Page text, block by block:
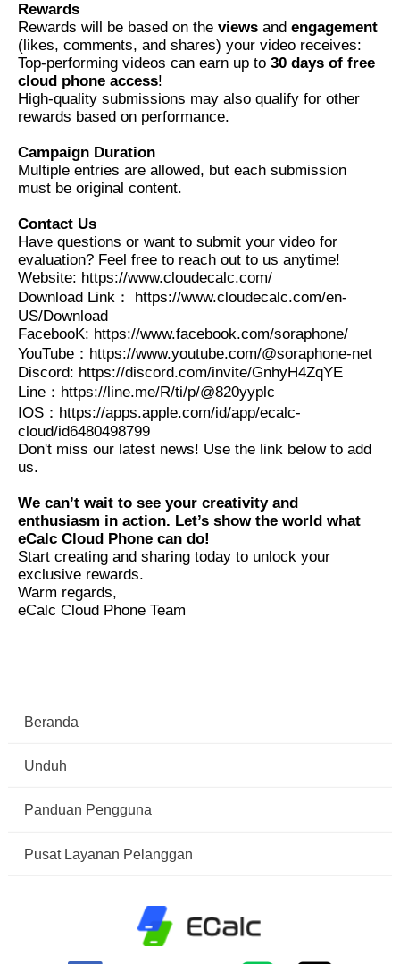
Rewards
Rewards will be based on theviews andengagement
(likes, comments, and shares) your video receives:
Top-performing videos can earn up to30 days of free
cloud phone access!
High-quality submissions may also qualify for other
rewards based on performance.
Campaign Duration
Multiple entries are allowed, but each submission
must be original content.
Contact Us
Have questions or want to submit your video for
evaluation? Feel free to reach out to us anytime!
Website: https://www.cloudecalc.com/
Download Link： https://www.cloudecalc.com/en-
US/Download
FacebooK: https://www.facebook.com/soraphone/
YouTube：https://www.youtube.com/@soraphone-net
Discord: https://discord.com/invite/GnhyH4ZqYE
Line：https://line.me/R/ti/p/@820yyplc
IOS：https://apps.apple.com/id/app/ecalc-
cloud/id6480498799
Don't miss our latest news! Use the link below to add
us.
We can’t wait to see your creativity and
enthusiasm in action. Let’s show the world what
eCalc Cloud Phone can do!
Start creating and sharing today to unlock your
exclusive rewards.
Warm regards,
eCalc Cloud Phone Team
Beranda
Unduh
Panduan Pengguna
Pusat Layanan Pelanggan